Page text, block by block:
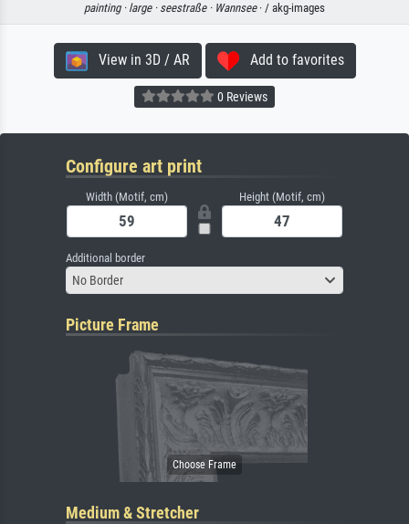
painting · large · seestraße · Wannsee· / akg-images
View in 3D / AR Add to favorites
0 Reviews
Configure art print
Width (Motif, cm) Height (Motif, cm)
Additional border
No Border
Picture Frame
Medium & Stretcher